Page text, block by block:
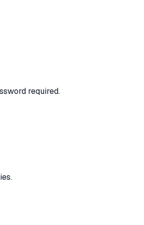
required.